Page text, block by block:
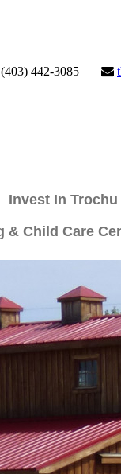
(403) 442-3085
Invest In Trochu
& Child Care